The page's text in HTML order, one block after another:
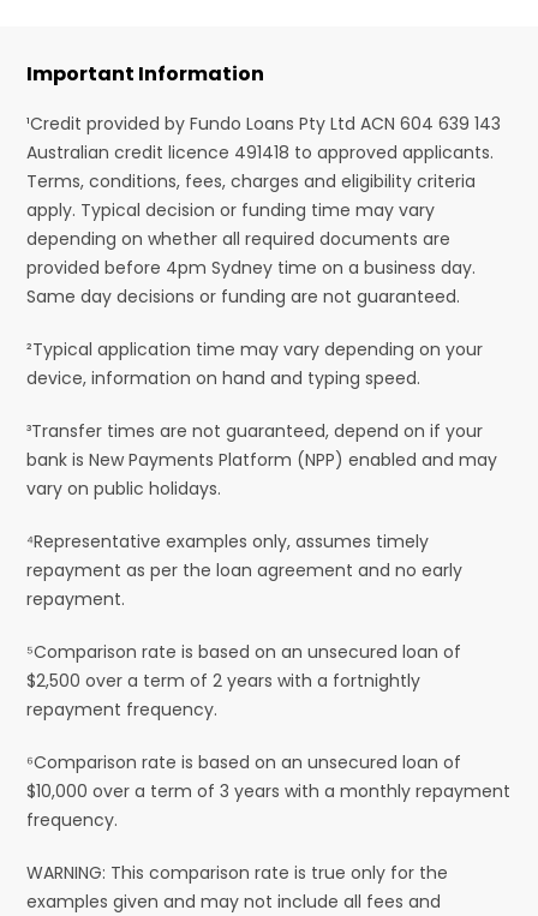
Important Information
¹Credit provided by Fundo Loans Pty Ltd ACN 604 639 143
Australian credit licence 491418 to approved applicants.
Terms, conditions, fees, charges and eligibility criteria
apply. Typical decision or funding time may vary
depending on whether all required documents are
provided before 4pm Sydney time on a business day.
Same day decisions or funding are not guaranteed.
²Typical application time may vary depending on your
device, information on hand and typing speed.
³Transfer times are not guaranteed, depend on if your
bank is New Payments Platform (NPP) enabled and may
vary on public holidays.
⁴Representative examples only, assumes timely
repayment as per the loan agreement and no early
repayment.
⁵Comparison rate is based on an unsecured loan of
$2,500 over a term of 2 years with a fortnightly
repayment frequency.
⁶Comparison rate is based on an unsecured loan of
$10,000 over a term of 3 years with a monthly repayment
frequency.
WARNING: This comparison rate is true only for the
examples given and may not include all fees and